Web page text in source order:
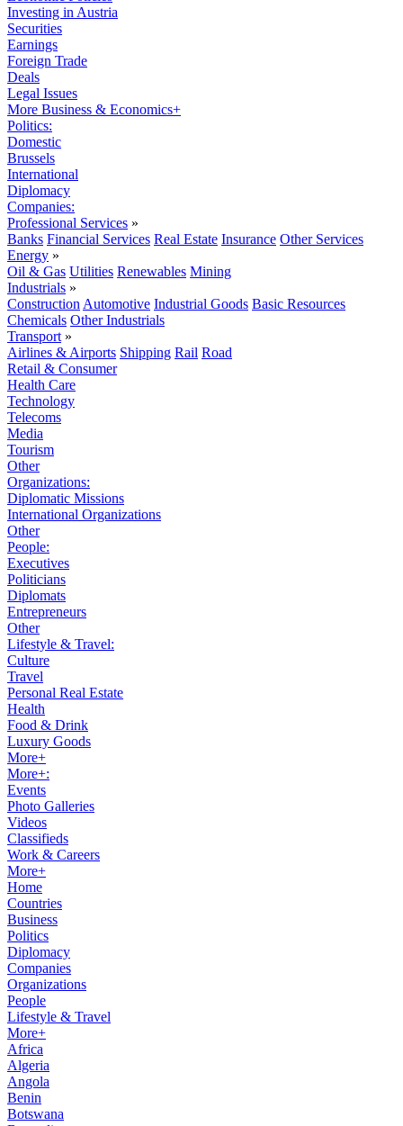
Investing in Austria
Securities
Earnings
Foreign Trade
Deals
Legal Issues
More Business & Economics+
Politics:
Domestic
Brussels
International
Diplomacy
Companies:
Professional Services »
Banks Financial Services Real Estate Insurance Other Services
Energy »
Oil & Gas Utilities Renewables Mining
Industrials »
Construction Automotive Industrial Goods Basic Resources
Chemicals Other Industrials
Transport »
Airlines & Airports Shipping Rail Road
Retail & Consumer
Health Care
Technology
Telecoms
Media
Tourism
Other
Organizations:
Diplomatic Missions
International Organizations
Other
People:
Executives
Politicians
Diplomats
Entrepreneurs
Other
Lifestyle & Travel:
Culture
Travel
Personal Real Estate
Health
Food & Drink
Luxury Goods
More+
More+:
Events
Photo Galleries
Videos
Classifieds
Work & Careers
More+
Home
Countries
Business
Politics
Diplomacy
Companies
Organizations
People
Lifestyle & Travel
More+
Africa
Algeria
Angola
Benin
Botswana